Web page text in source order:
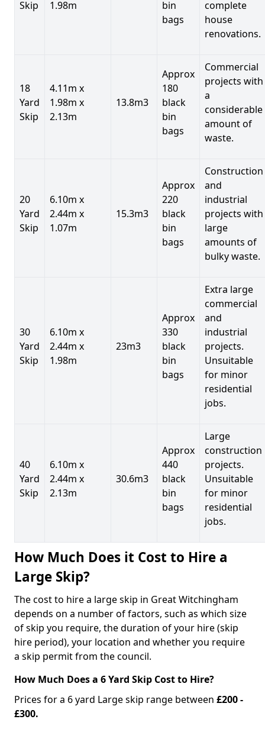
Skip 1.98m
bin
bags
complete
house
renovations.
18
Yard
Skip
4.11m x
1.98m x
2.13m
13.8m3
Approx
180
black
bin
bags
Commercial
projects with
a
considerable
amount of
waste.
20
Yard
Skip
6.10m x
2.44m x
1.07m
15.3m3
Approx
220
black
bin
bags
Construction
and
industrial
projects with
large
amounts of
bulky waste.
30
Yard
Skip
6.10m x
2.44m x
1.98m
23m3
Approx
330
black
bin
bags
Extra large
commercial
and
industrial
projects.
Unsuitable
for minor
residential
jobs.
40
Yard
Skip
6.10m x
2.44m x
2.13m
30.6m3
Approx
440
black
bin
bags
Large
construction
projects.
Unsuitable
for minor
residential
jobs.
How Much Does it Cost to Hire a
Large Skip?
The cost to hire a large skip in Great Witchingham
depends on a number of factors, such as which size
of skip you require, the duration of your hire (skip
hire period), your location and whether you require
a skip permit from the council.
How Much Does a 6 Yard Skip Cost to Hire?
Prices for a 6 yard Large skip range between £200 -
£300.